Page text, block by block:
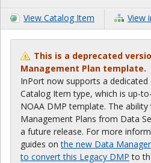
View Catalog Item View
This is a deprecated
Management Plan template.
InPort now supports a
Catalog Item type, which is up-
NOAA DMP template. The
Management Plans from Data
a future release. For more
guides onthe new Data
to convert this Legacy DMP to